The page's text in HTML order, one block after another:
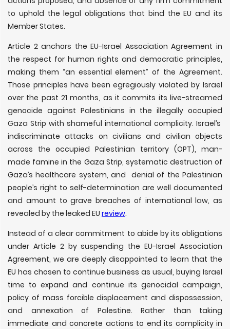
to uphold the legal obligations that bind the EU and its
Member States.
Article 2 anchors the EU-Israel Association Agreement in
the respect for human rights and democratic principles,
making them “an essential element” of the Agreement.
Those principles have been egregiously violated by Israel
over the past 21 months, as it commits its live-streamed
genocide against Palestinians in the illegally occupied
Gaza Strip with shameful international complicity. Israel’s
indiscriminate attacks on civilians and civilian objects
across the occupied Palestinian territory (OPT), man-
made famine in the Gaza Strip, systematic destruction of
Gaza’s healthcare system, and denial of the Palestinian
people’s right to self-determination are well documented
and amount to grave breaches of international law, as
revealed by the leaked EU review.
Instead of a clear commitment to abide by its obligations
under Article 2 by suspending the EU-Israel Association
Agreement, we are deeply disappointed to learn that the
EU has chosen to continue business as usual, buying Israel
time to expand and continue its genocidal campaign,
policy of mass forcible displacement and dispossession,
and annexation of Palestine. Rather than taking
immediate and concrete actions to end its complicity in